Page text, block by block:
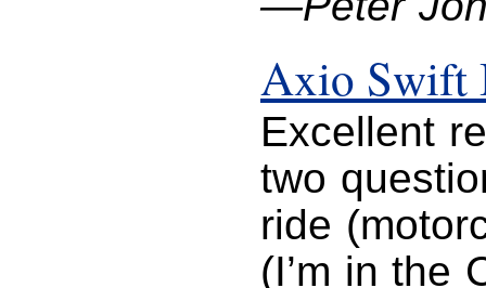
Axio Swift
Excellent
two
ride
(I’m in the